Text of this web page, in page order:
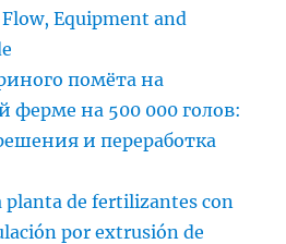
Equipment and
помёта на
ферме на 500 000 голов:
и переработка
planta de fertilizantes con
por extrusión de